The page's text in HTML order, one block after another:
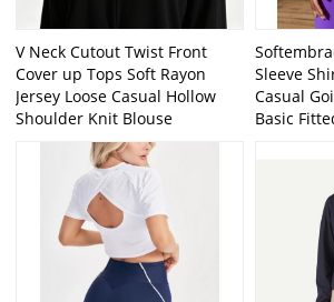
V Neck Cutout Twist Front
Cover up Tops Soft Rayon
Jersey Loose Casual Hollow
Shoulder Knit Blouse
Sleeve
Casual
Basic